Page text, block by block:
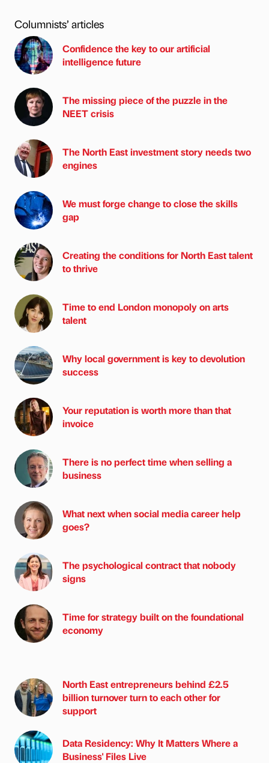
Columnists’ articles
Confidence the key to our artificial
intelligence future
The missing piece of the puzzle in the
NEET crisis
The North East investment story needs two
engines
We must forge change to close the skills
gap
Creating the conditions for North East talent
to thrive
Time to end London monopoly on arts
talent
Why local government is key to devolution
success
Your reputation is worth more than that
invoice
There is no perfect time when selling a
business
What next when social media career help
goes?
The psychological contract that nobody
signs
Time for strategy built on the foundational
economy
North East entrepreneurs behind £2.5
billion turnover turn to each other for
support
Data Residency: Why It Matters Where a
Business' Files Live